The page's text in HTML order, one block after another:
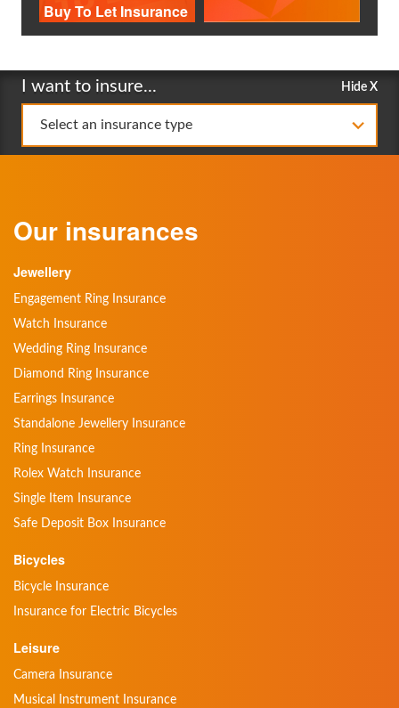
Buy To Let Insurance
I want to insure... Hide X
Select an insurance type
Our insurances
Jewellery
Engagement Ring Insurance
Watch Insurance
Wedding Ring Insurance
Diamond Ring Insurance
Earrings Insurance
Standalone Jewellery Insurance
Ring Insurance
Rolex Watch Insurance
Single Item Insurance
Safe Deposit Box Insurance
Bicycles
Bicycle Insurance
Insurance for Electric Bicycles
Leisure
Camera Insurance
Musical Instrument Insurance